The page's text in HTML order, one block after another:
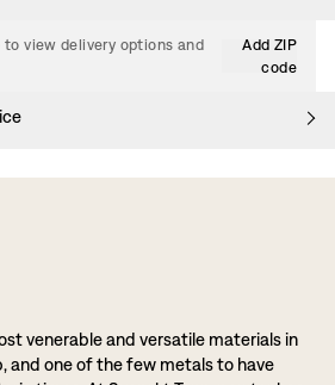
view delivery options and
Add ZIP
code
venerable and versatile materials in
and one of the few metals to have